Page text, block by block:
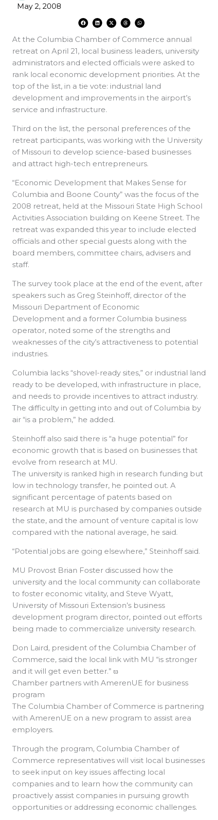
May 2, 2008
F
a
c
b
o
o
k
L
i
n
e
d
i
n
X
-
t
e
T
h
r
a
d
W
h
a
s
a
p
At the Columbia Chamber of Commerce annual
retreat on April 21, local business leaders, university
administrators and elected officials were asked to
rank local economic development priorities. At the
top of the list, in a tie vote: industrial land
development and improvements in the airport’s
service and infrastructure.
Third on the list, the personal preferences of the
retreat participants, was working with the University
of Missouri to develop science-based businesses
and attract high-tech entrepreneurs.
“Economic Development that Makes Sense for
Columbia and Boone County” was the focus of the
2008 retreat, held at the Missouri State High School
Activities Association building on Keene Street. The
retreat was expanded this year to include elected
officials and other special guests along with the
board members, committee chairs, advisers and
staff.
The survey took place at the end of the event, after
speakers such as Greg Steinhoff, director of the
Missouri Department of Economic
Development and a former Columbia business
operator, noted some of the strengths and
weaknesses of the city’s attractiveness to potential
industries.
Columbia lacks “shovel-ready sites,” or industrial land
ready to be developed, with infrastructure in place,
and needs to provide incentives to attract industry.
The difficulty in getting into and out of Columbia by
air “is a problem,” he added.
Steinhoff also said there is “a huge potential” for
economic growth that is based on businesses that
evolve from research at MU.
The university is ranked high in research funding but
low in technology transfer, he pointed out. A
significant percentage of patents based on
research at MU is purchased by companies outside
the state, and the amount of venture capital is low
compared with the national average, he said.
“Potential jobs are going elsewhere,” Steinhoff said.
MU Provost Brian Foster discussed how the
university and the local community can collaborate
to foster economic vitality, and Steve Wyatt,
University of Missouri Extension’s business
development program director, pointed out efforts
being made to commercialize university research.
Don Laird, president of the Columbia Chamber of
Commerce, said the local link with MU “is stronger
and it will get even better.” ϖ
Chamber partners with AmerenUE for business
program
The Columbia Chamber of Commerce is partnering
with AmerenUE on a new program to assist area
employers.
Through the program, Columbia Chamber of
Commerce representatives will visit local businesses
to seek input on key issues affecting local
companies and to learn how the community can
proactively assist companies in pursuing growth
opportunities or addressing economic challenges.